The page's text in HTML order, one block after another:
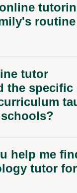
tutor
the specific
help me
tutor